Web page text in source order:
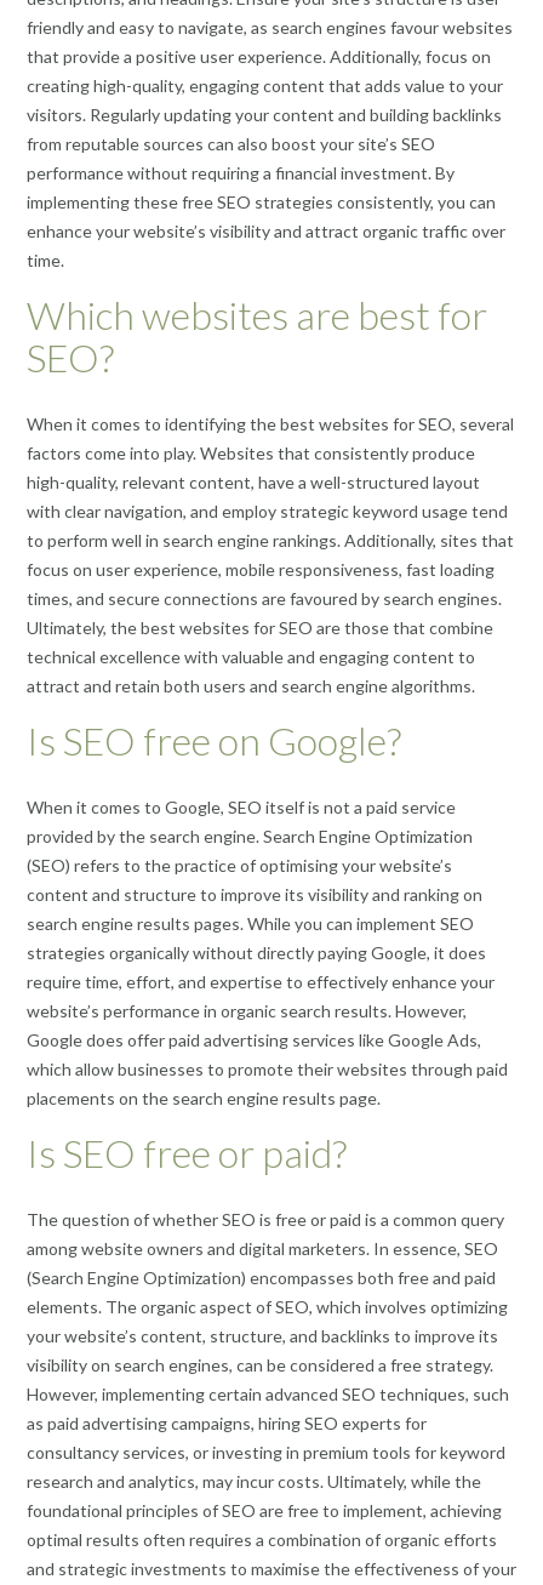
friendly and easy to navigate, as search engines favour websites
that provide a positive user experience. Additionally, focus on
creating high-quality, engaging content that adds value to your
visitors. Regularly updating your content and building backlinks
from reputable sources can also boost your site’s SEO
performance without requiring a financial investment. By
implementing these free SEO strategies consistently, you can
enhance your website’s visibility and attract organic traffic over
time.
Which websites are best for
SEO?
When it comes to identifying the best websites for SEO, several
factors come into play. Websites that consistently produce
high-quality, relevant content, have a well-structured layout
with clear navigation, and employ strategic keyword usage tend
to perform well in search engine rankings. Additionally, sites that
focus on user experience, mobile responsiveness, fast loading
times, and secure connections are favoured by search engines.
Ultimately, the best websites for SEO are those that combine
technical excellence with valuable and engaging content to
attract and retain both users and search engine algorithms.
Is SEO free on Google?
When it comes to Google, SEO itself is not a paid service
provided by the search engine. Search Engine Optimization
(SEO) refers to the practice of optimising your website’s
content and structure to improve its visibility and ranking on
search engine results pages. While you can implement SEO
strategies organically without directly paying Google, it does
require time, effort, and expertise to effectively enhance your
website’s performance in organic search results. However,
Google does offer paid advertising services like Google Ads,
which allow businesses to promote their websites through paid
placements on the search engine results page.
Is SEO free or paid?
The question of whether SEO is free or paid is a common query
among website owners and digital marketers. In essence, SEO
(Search Engine Optimization) encompasses both free and paid
elements. The organic aspect of SEO, which involves optimizing
your website’s content, structure, and backlinks to improve its
visibility on search engines, can be considered a free strategy.
However, implementing certain advanced SEO techniques, such
as paid advertising campaigns, hiring SEO experts for
consultancy services, or investing in premium tools for keyword
research and analytics, may incur costs. Ultimately, while the
foundational principles of SEO are free to implement, achieving
optimal results often requires a combination of organic efforts
and strategic investments to maximise the effectiveness of your